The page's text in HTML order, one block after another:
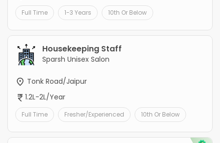
Full Time 1-3 Years 10th Or Below
Housekeeping Staff
Sparsh Unisex Salon
Tonk Road/Jaipur
1.2L-2L/Year
Full Time Fresher/Experienced 10th Or Below